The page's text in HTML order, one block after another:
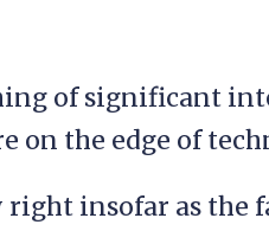
of significant
on the edge of
insofar as the